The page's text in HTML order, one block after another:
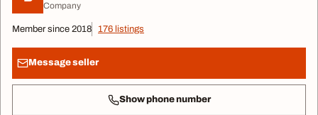
Company
Member since 2018 176 listings
Message seller
Show phone number